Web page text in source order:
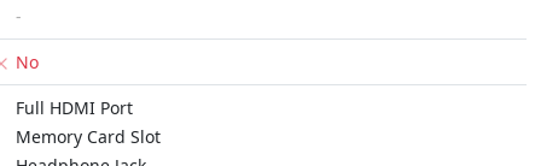
-
No
Full HDMI Port
Memory Card Slot